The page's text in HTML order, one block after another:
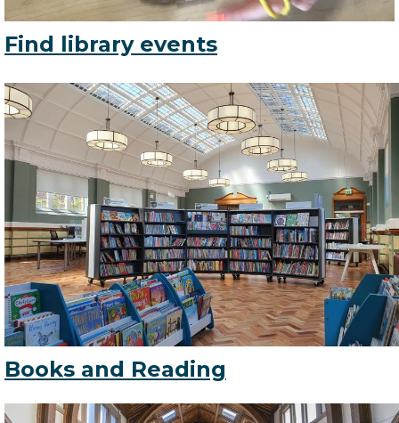
Find library events
Books and Reading